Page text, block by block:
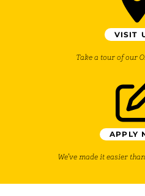
VISIT
Take a tour of our
APPLY
We’ve made it easier